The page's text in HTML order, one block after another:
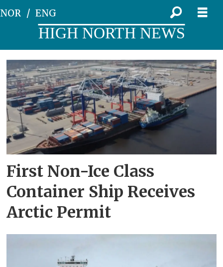
NOR ENG
HIGH NORTH NEWS
Tag:
newnew
polar
bear
First Non-Ice Class
Container Ship Receives
Arctic Permit